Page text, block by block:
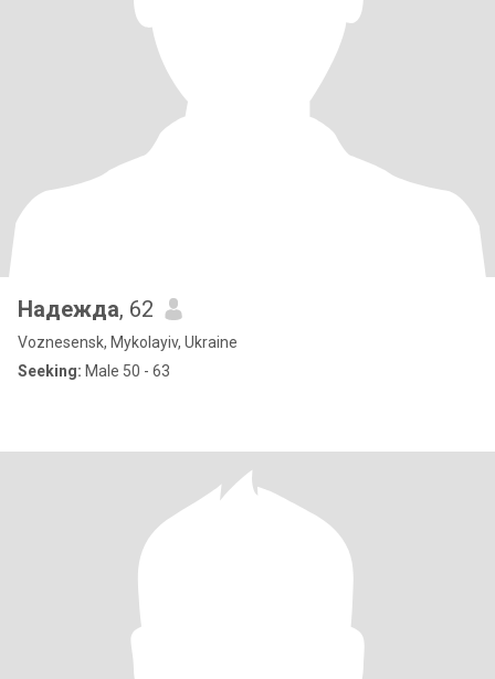
Надежда, 62
Voznesensk, Mykolayiv, Ukraine
Seeking: Male 50 - 63